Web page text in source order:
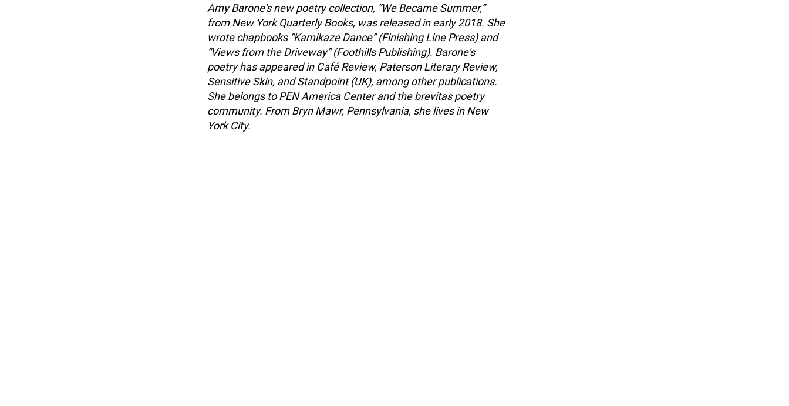
Amy Barone's new poetry collection, “We Became Summer,”
from New York Quarterly Books, was released in early 2018. She
wrote chapbooks “Kamikaze Dance” (Finishing Line Press) and
“Views from the Driveway” (Foothills Publishing). Barone's
poetry has appeared in Café Review, Paterson Literary Review,
Sensitive Skin, and Standpoint (UK), among other publications.
She belongs to PEN America Center and the brevitas poetry
community. From Bryn Mawr, Pennsylvania, she lives in New
York City.